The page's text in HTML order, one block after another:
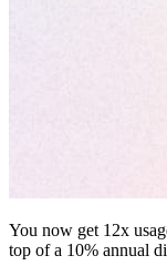
You now get 12x
top of a 10% annual